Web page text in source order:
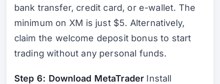
bank transfer, credit card, or e-wallet. The
minimum on XM is just $5. Alternatively,
claim the welcome deposit bonus to start
trading without any personal funds.
Step 6: Download MetaTrader Install